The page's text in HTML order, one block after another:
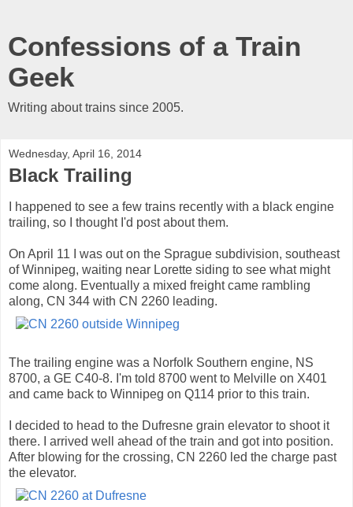
Confessions of a Train
Geek
Writing about trains since 2005.
Wednesday, April 16, 2014
Black Trailing
I happened to see a few trains recently with a black engine
trailing, so I thought I'd post about them.
On April 11 I was out on the Sprague subdivision, southeast
of Winnipeg, waiting near Lorette siding to see what might
come along. Eventually a mixed freight came rambling
along, CN 344 with CN 2260 leading.
The trailing engine was a Norfolk Southern engine, NS
8700, a GE C40-8. I'm told 8700 went to Melville on X401
and came back to Winnipeg on Q114 prior to this train.
I decided to head to the Dufresne grain elevator to shoot it
there. I arrived well ahead of the train and got into position.
After blowing for the crossing, CN 2260 led the charge past
the elevator.